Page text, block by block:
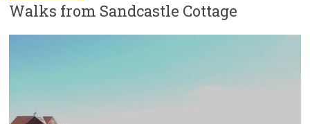
Walks from Sandcastle Cottage